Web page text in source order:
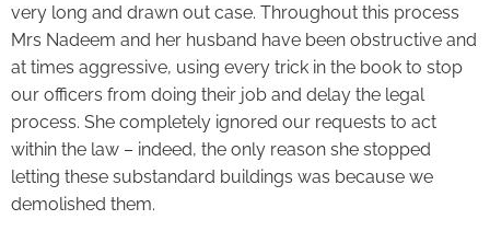
very long and drawn out case. Throughout this process
Mrs Nadeem and her husband have been obstructive and
at times aggressive, using every trick in the book to stop
our officers from doing their job and delay the legal
process. She completely ignored our requests to act
within the law – indeed, the only reason she stopped
letting these substandard buildings was because we
demolished them.